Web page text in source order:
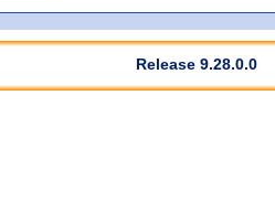
Release 9.28.0.0